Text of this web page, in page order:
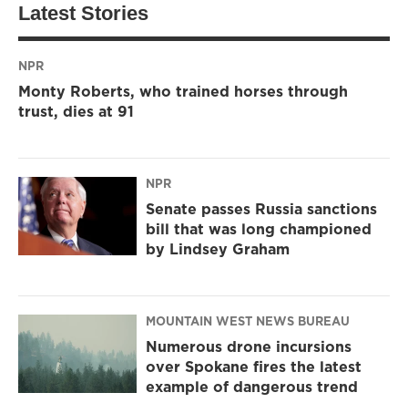
Latest Stories
NPR
Monty Roberts, who trained horses through
trust, dies at 91
NPR
Senate passes Russia sanctions
bill that was long championed
by Lindsey Graham
MOUNTAIN WEST NEWS BUREAU
Numerous drone incursions
over Spokane fires the latest
example of dangerous trend